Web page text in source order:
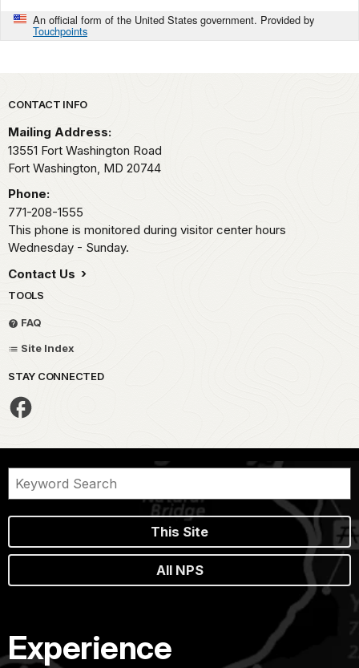
An official form of the United States government. Provided by
Touchpoints
Park footer
CONTACT INFO
Mailing Address:
13551 Fort Washington Road
Fort Washington, MD 20744
Phone:
771-208-1555
This phone is monitored during visitor center hours
Wednesday - Sunday.
Contact Us
TOOLS
FAQ
Site Index
STAY CONNECTED
This Site
All NPS
Experience